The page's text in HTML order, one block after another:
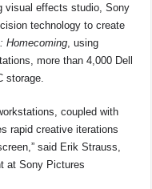
visual effects studio, Sony
technology to create
Homecoming , using
more than 4,000 Dell
storage.
coupled with
rapid creative iterations
said Erik Strauss,
at Sony Pictures